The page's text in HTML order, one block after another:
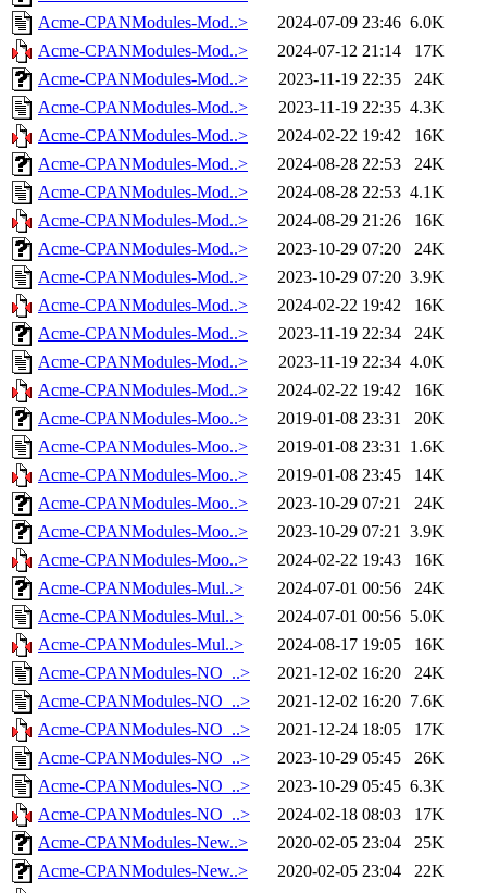
Acme-CPANModules-Mod..>
2024-07-09 23:46 6.0K
Acme-CPANModules-Mod..>
2024-07-12 21:14
17K
Acme-CPANModules-Mod..>
2023-11-19 22:35
24K
Acme-CPANModules-Mod..>
2023-11-19 22:35 4.3K
Acme-CPANModules-Mod..>
2024-02-22 19:42
16K
Acme-CPANModules-Mod..>
2024-08-28 22:53
24K
Acme-CPANModules-Mod..>
2024-08-28 22:53 4.1K
Acme-CPANModules-Mod..>
2024-08-29 21:26
16K
Acme-CPANModules-Mod..>
2023-10-29 07:20
24K
Acme-CPANModules-Mod..>
2023-10-29 07:20 3.9K
Acme-CPANModules-Mod..>
2024-02-22 19:42
16K
Acme-CPANModules-Mod..>
2023-11-19 22:34
24K
Acme-CPANModules-Mod..>
2023-11-19 22:34 4.0K
Acme-CPANModules-Mod..>
2024-02-22 19:42
16K
Acme-CPANModules-Moo..>
2019-01-08 23:31
20K
Acme-CPANModules-Moo..>
2019-01-08 23:31 1.6K
Acme-CPANModules-Moo..>
2019-01-08 23:45
14K
Acme-CPANModules-Moo..>
2023-10-29 07:21
24K
Acme-CPANModules-Moo..>
2023-10-29 07:21 3.9K
Acme-CPANModules-Moo..>
2024-02-22 19:43
16K
Acme-CPANModules-Mul..>
2024-07-01 00:56
24K
Acme-CPANModules-Mul..>
2024-07-01 00:56 5.0K
Acme-CPANModules-Mul..>
2024-08-17 19:05
16K
Acme-CPANModules-NO_..>
2021-12-02 16:20
24K
Acme-CPANModules-NO_..>
2021-12-02 16:20 7.6K
Acme-CPANModules-NO_..>
2021-12-24 18:05
17K
Acme-CPANModules-NO_..>
2023-10-29 05:45
26K
Acme-CPANModules-NO_..>
2023-10-29 05:45 6.3K
Acme-CPANModules-NO_..>
2024-02-18 08:03
17K
Acme-CPANModules-New..>
2020-02-05 23:04
25K
Acme-CPANModules-New..>
2020-02-05 23:04
22K